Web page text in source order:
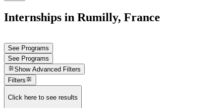
Internships in Rumilly, France
See Programs
See Programs
Show Advanced Filters
Filters
Click here to see results